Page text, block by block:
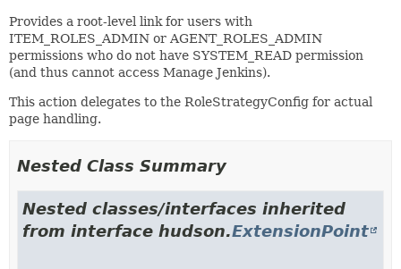
Provides a root-level link for users with
ITEM_ROLES_ADMIN or AGENT_ROLES_ADMIN
permissions who do not have SYSTEM_READ permission
(and thus cannot access Manage Jenkins).
This action delegates to the RoleStrategyConfig for actual
page handling.
Nested Class Summary
Nested classes/interfaces inherited
from interface hudson.ExtensionPoint